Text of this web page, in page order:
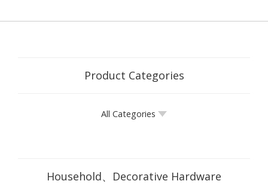
Product Categories
All Categories
Household、Decorative Hardware